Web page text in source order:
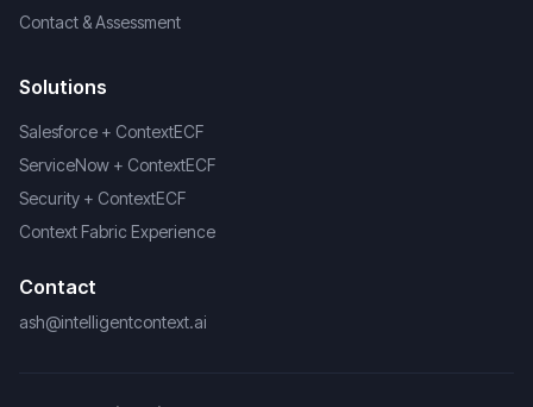
Contact & Assessment
Solutions
Salesforce + ContextECF
ServiceNow + ContextECF
Security + ContextECF
Context Fabric Experience
Contact
ash@intelligentcontext.ai